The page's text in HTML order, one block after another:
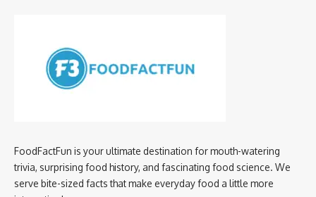
FoodFactFun is your ultimate destination for mouth-watering
trivia, surprising food history, and fascinating food science. We
serve bite-sized facts that make everyday food a little more